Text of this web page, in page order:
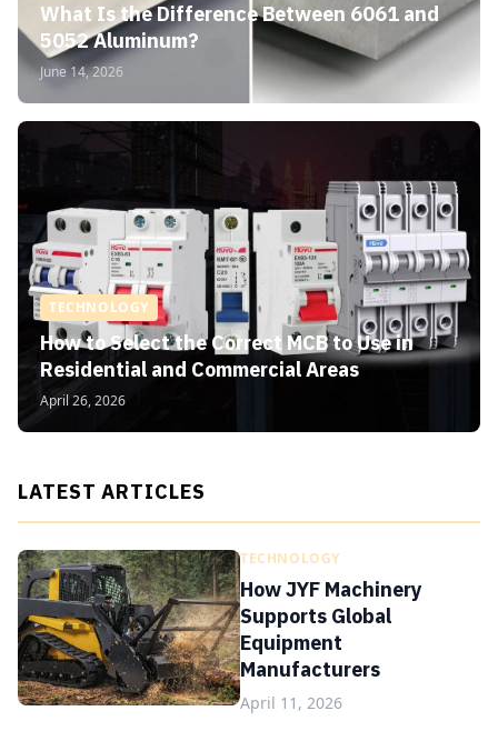
What Is the Difference Between 6061 and
5052 Aluminum?
June 14, 2026
TECHNOLOGY
How to Select the Correct MCB to Use in
Residential and Commercial Areas
April 26, 2026
LATEST ARTICLES
TECHNOLOGY
How JYF Machinery
Supports Global
Equipment
Manufacturers
April 11, 2026